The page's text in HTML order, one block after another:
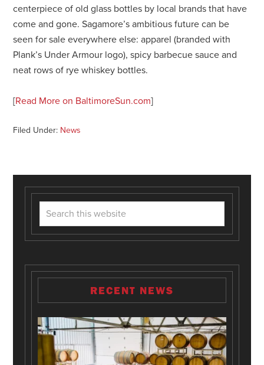
centerpiece of old glass bottles by local brands that have
come and gone. Sagamore’s ambitious future can be
seen for sale everywhere else: apparel (branded with
Plank’s Under Armour logo), spicy barbecue sauce and
neat rows of rye whiskey bottles.
[Read More on BaltimoreSun.com]
Filed Under: News
RECENT NEWS